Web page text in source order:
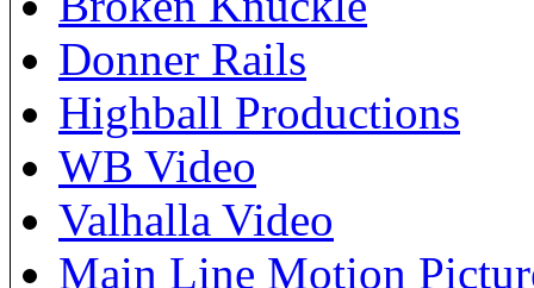
Donner Rails
Highball Productions
WB Video
Valhalla Video
Main Line Motion